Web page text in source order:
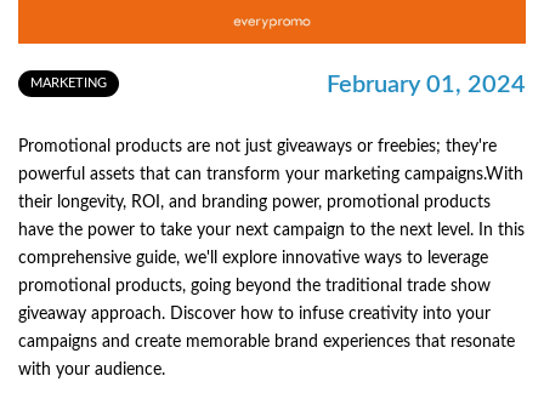
MARKETING February 01, 2024
Promotional products are not just giveaways or freebies; they're
powerful assets that can transform your marketing campaigns.With
their longevity, ROI, and branding power, promotional products
have the power to take your next campaign to the next level. In this
comprehensive guide, we'll explore innovative ways to leverage
promotional products, going beyond the traditional trade show
giveaway approach. Discover how to infuse creativity into your
campaigns and create memorable brand experiences that resonate
with your audience.